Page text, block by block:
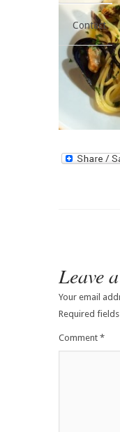
Contact
Leave
Your email
Required
Comment *